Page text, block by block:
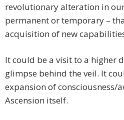
revolutionary alteration in
permanent or temporary –
acquisition of new
It could be a visit to a higher
glimpse behind the veil. It
expansion of consciousness/
Ascension itself.